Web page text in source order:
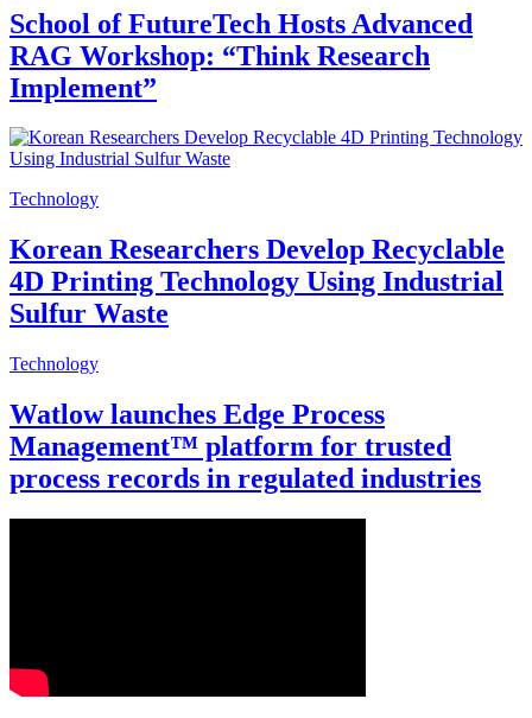
School of FutureTech Hosts Advanced
RAG Workshop: “Think Research
Implement”
Technology
Korean Researchers Develop Recyclable
4D Printing Technology Using Industrial
Sulfur Waste
Technology
Watlow launches Edge Process
Management™ platform for trusted
process records in regulated industries